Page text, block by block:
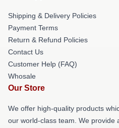
Shipping & Delivery Policies
Payment Terms
Return & Refund Policies
Contact Us
Customer Help (FAQ)
Whosale
Our Store
We offer high-quality products
our world-class team. We provide